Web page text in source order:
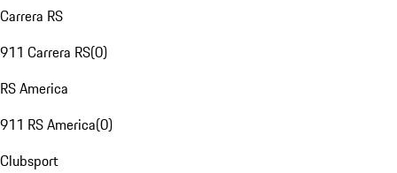
Carrera RS
911 Carrera RS(0)
RS America
911 RS America(0)
Clubsport